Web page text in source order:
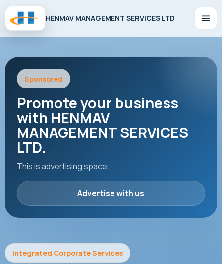
HENMAV MANAGEMENT SERVICES LTD
Sponsored
Promote your business
with HENMAV
MANAGEMENT SERVICES
LTD.
This is advertising space.
Advertise with us
Integrated Corporate Services